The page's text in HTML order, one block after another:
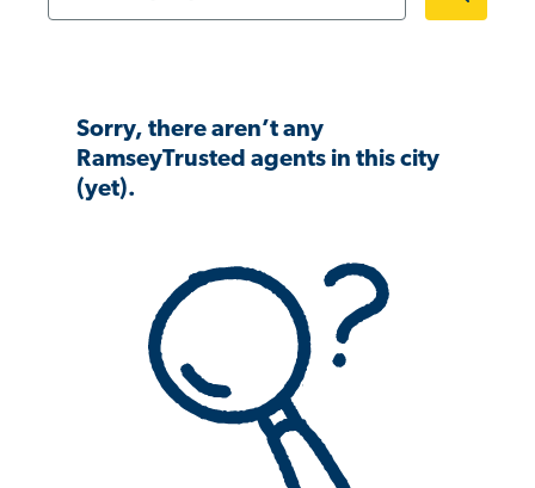
Sorry, there aren’t any
RamseyTrusted agents in this city
(yet).